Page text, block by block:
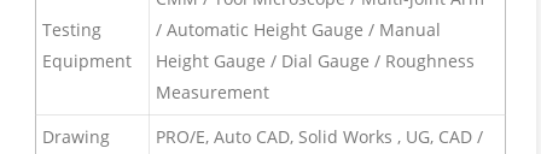
Testing
Equipment
/ Automatic Height Gauge / Manual
Height Gauge / Dial Gauge / Roughness
Measurement
Drawing
PRO/E, Auto CAD, Solid Works , UG, CAD /